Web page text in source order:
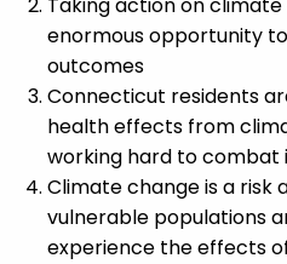
enormous opportunity to
outcomes
Connecticut residents
health effects from
working hard to
Climate change is a risk
vulnerable populations
experience the effects